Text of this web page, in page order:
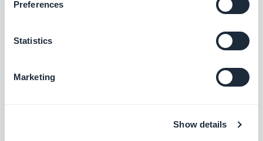
Preferences
Statistics
Marketing
Show details
User-generated content integrated into